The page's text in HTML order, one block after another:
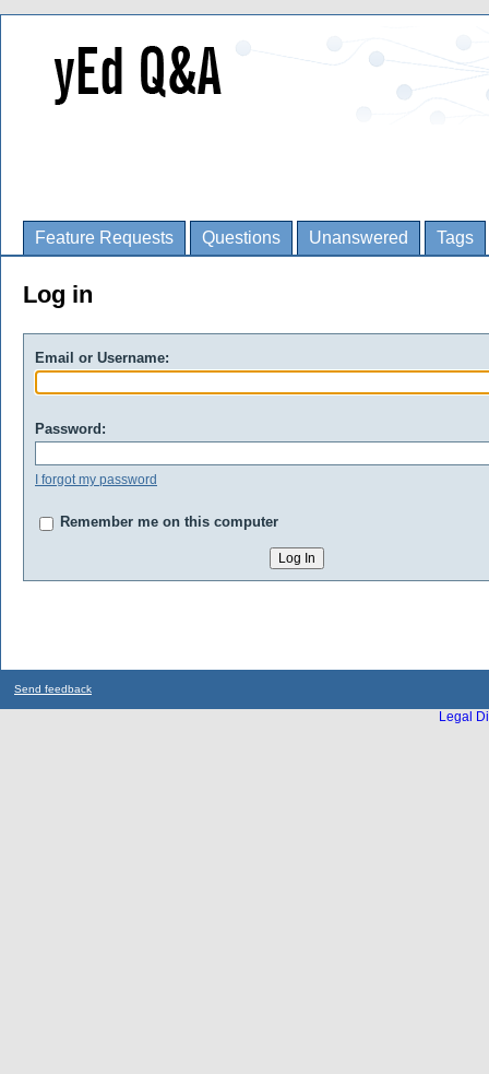
Feature Requests Questions Unanswered Tags
Log in
Email or Username:
Password:
I forgot my password
Remember me on this computer
Send feedback
Legal